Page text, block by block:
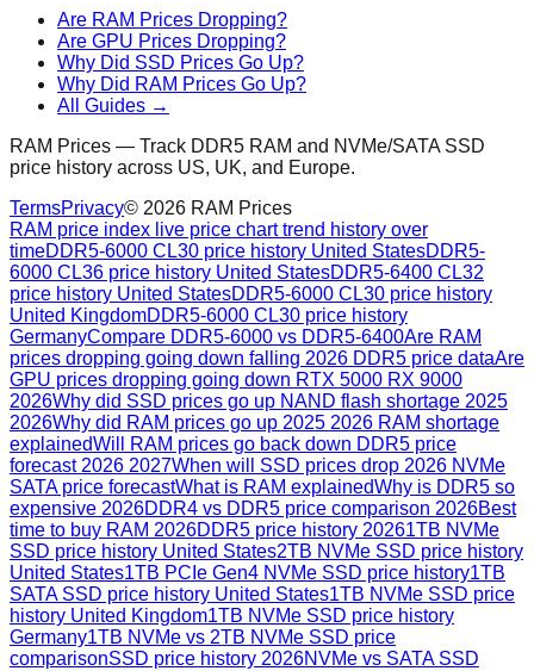
Are RAM Prices Dropping?
Are GPU Prices Dropping?
Why Did SSD Prices Go Up?
Why Did RAM Prices Go Up?
All Guides →
RAM Prices — Track DDR5 RAM and NVMe/SATA SSD
price history across US, UK, and Europe.
TermsPrivacy© 2026 RAM Prices
RAM price index live price chart trend history over
timeDDR5-6000 CL30 price history United StatesDDR5-
6000 CL36 price history United StatesDDR5-6400 CL32
price history United StatesDDR5-6000 CL30 price history
United KingdomDDR5-6000 CL30 price history
GermanyCompare DDR5-6000 vs DDR5-6400Are RAM
prices dropping going down falling 2026 DDR5 price dataAre
GPU prices dropping going down RTX 5000 RX 9000
2026Why did SSD prices go up NAND flash shortage 2025
2026Why did RAM prices go up 2025 2026 RAM shortage
explainedWill RAM prices go back down DDR5 price
forecast 2026 2027When will SSD prices drop 2026 NVMe
SATA price forecastWhat is RAM explainedWhy is DDR5 so
expensive 2026DDR4 vs DDR5 price comparison 2026Best
time to buy RAM 2026DDR5 price history 20261TB NVMe
SSD price history United States2TB NVMe SSD price history
United States1TB PCIe Gen4 NVMe SSD price history1TB
SATA SSD price history United States1TB NVMe SSD price
history United Kingdom1TB NVMe SSD price history
Germany1TB NVMe vs 2TB NVMe SSD price
comparisonSSD price history 2026NVMe vs SATA SSD